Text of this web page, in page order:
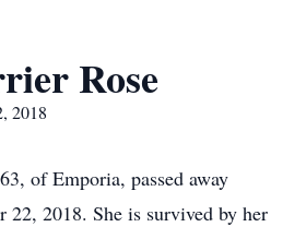
Rose
2018
of Emporia, passed away
22, 2018. She is survived by her